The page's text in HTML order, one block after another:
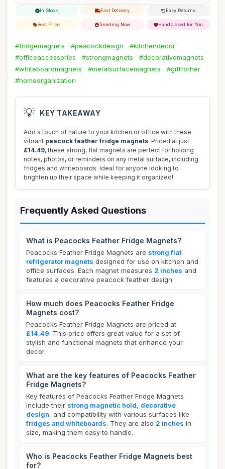
In Stock Fast Delivery Easy Returns
Best Price Trending Now Handpicked for You
#fridgemagnets #peacockdesign
#kitchendecor
#officeaccessories
#strongmagnets
#decorativemagnets
#whiteboardmagnets
#metalsurfacemagnets
#giftforher
#homeorganization
💡 KEY TAKEAWAY
Add a touch of nature to your kitchen or office with these
vibrant peacock feather fridge magnets. Priced at just
£14.49, these strong, flat magnets are perfect for holding
notes, photos, or reminders on any metal surface, including
fridges and whiteboards. Ideal for anyone looking to
brighten up their space while keeping it organized!
Frequently Asked Questions
What is Peacocks Feather Fridge Magnets?
Peacocks Feather Fridge Magnets are strong flat
refrigerator magnets designed for use on kitchen and
office surfaces. Each magnet measures 2 inches and
features a decorative peacock feather design.
How much does Peacocks Feather Fridge
Magnets cost?
Peacocks Feather Fridge Magnets are priced at
£14.49. This price offers great value for a set of
stylish and functional magnets that enhance your
decor.
What are the key features of Peacocks Feather
Fridge Magnets?
Key features of Peacocks Feather Fridge Magnets
include their strong magnetic hold, decorative
design, and compatibility with various surfaces like
fridges and whiteboards. They are also 2 inches in
size, making them easy to handle.
Who is Peacocks Feather Fridge Magnets best
for?